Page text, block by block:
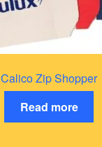
Calico Zip Shopper
Read more